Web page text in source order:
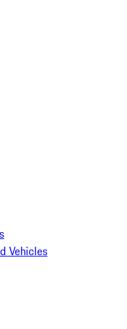
Vehicles